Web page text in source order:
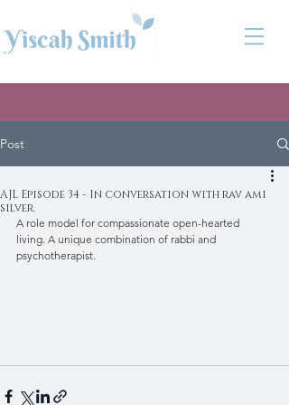
Post
AJL Episode 34 - In conversation with rav ami
silver.
A role model for compassionate open-hearted
living. A unique combination of rabbi and
psychotherapist.